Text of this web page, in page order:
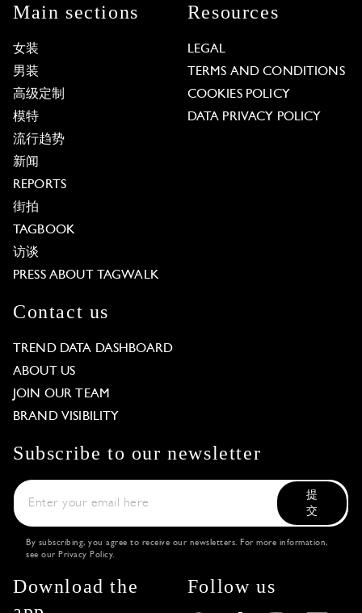
Main sections
女装
男装
高级定制
模特
流行趋势
新闻
REPORTS
街拍
TAGBOOK
访谈
PRESS ABOUT TAGWALK
Resources
LEGAL
TERMS AND CONDITIONS
COOKIES POLICY
DATA PRIVACY POLICY
Contact us
TREND DATA DASHBOARD
ABOUT US
JOIN OUR TEAM
BRAND VISIBILITY
Subscribe to our newsletter
提
交
By subscribing, you agree to receive our newsletters. For more information,
see our Privacy Policy.
Download the
Follow us